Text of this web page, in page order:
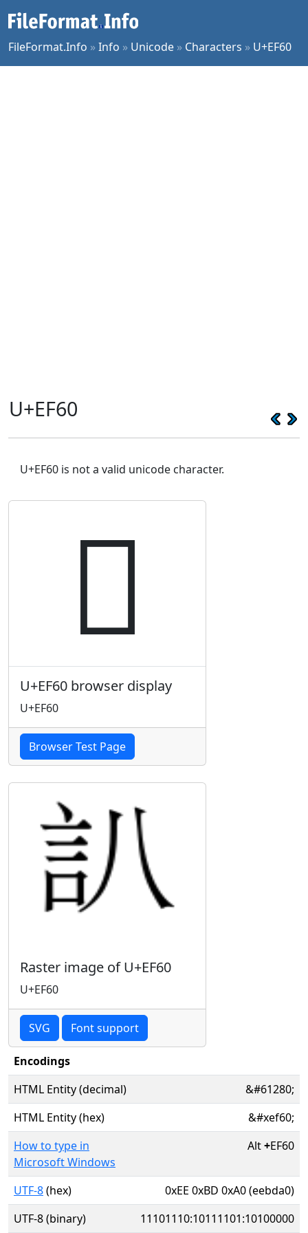
FileFormat.Info »Info » Unicode » Characters » U+EF60
U+EF60
U+EF60 is not a valid unicode character.

U+EF60 browser display
U+EF60
Browser Test Page
Raster image of U+EF60
U+EF60
SVG Font support
Encodings
HTML Entity (decimal)
&#61280;
HTML Entity (hex)
&#xef60;
How to type in
Microsoft Windows
Alt+EF60
UTF-8(hex)
0xEE 0xBD 0xA0 (eebda0)
UTF-8 (binary)
11101110:10111101:10100000